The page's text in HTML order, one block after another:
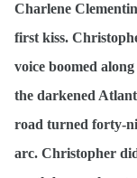
Charlene
first kiss.
voice boomed
the darkened
road turned forty-
arc. Christopher